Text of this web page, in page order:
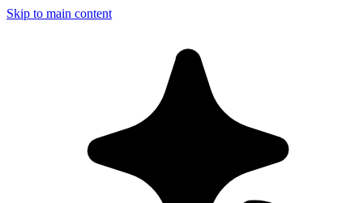
Skip to main content